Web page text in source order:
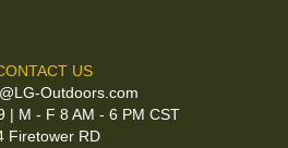
US
Outdoors.com
| M - F 8 AM - 6 PM CST
Firetower RD